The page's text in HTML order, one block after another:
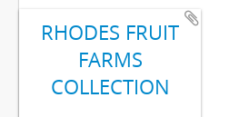
RHODES FRUIT
FARMS
COLLECTION